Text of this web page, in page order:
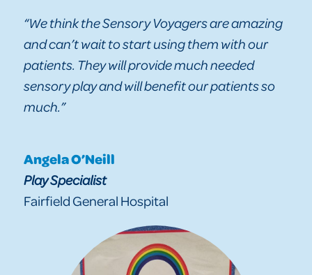
“We think the Sensory Voyagers are amazing
and can’t wait to start using them with our
patients. They will provide much needed
sensory play and will benefit our patients so
much.”
Angela O’Neill
Play Specialist
Fairfield General Hospital